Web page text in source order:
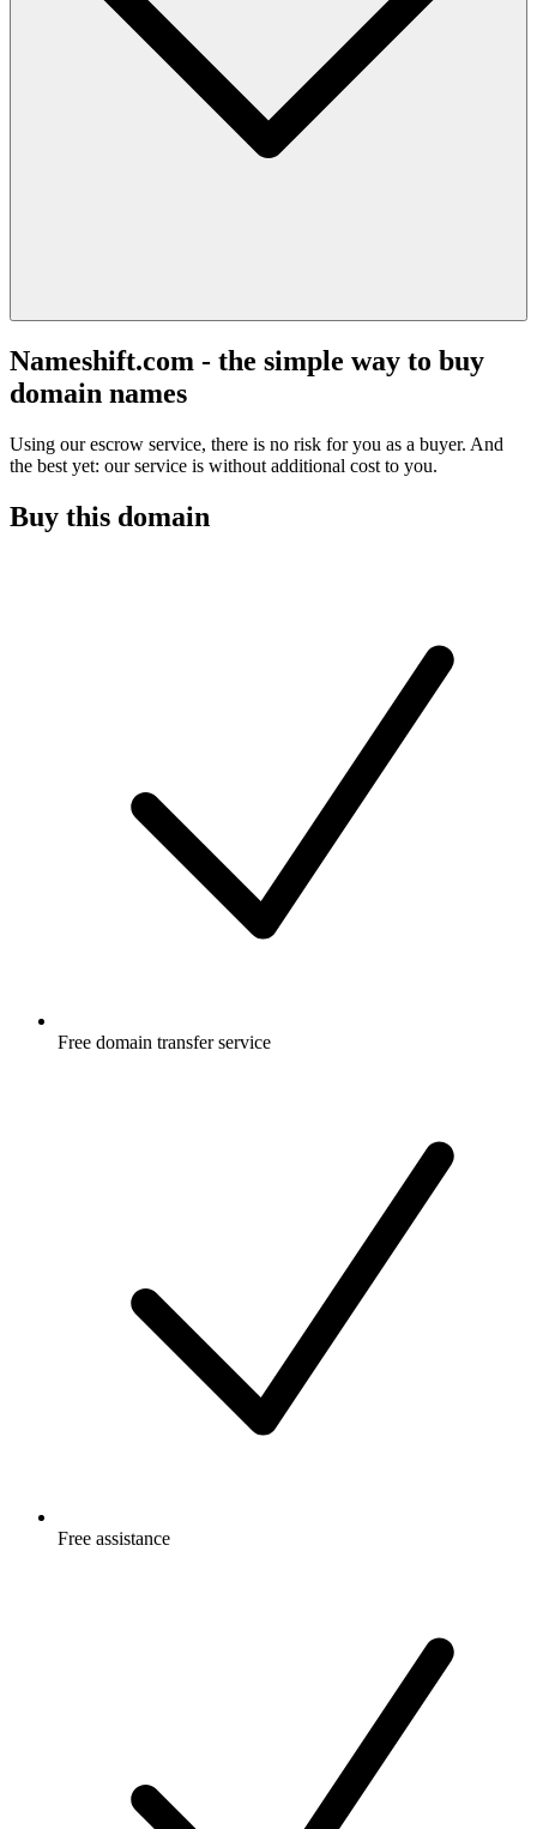
Nameshift.com - the simple way to buy
domain names
Using our escrow service, there is no risk for you as a buyer. And
the best yet: our service is without additional cost to you.
Buy this domain
Free domain transfer service
Free assistance